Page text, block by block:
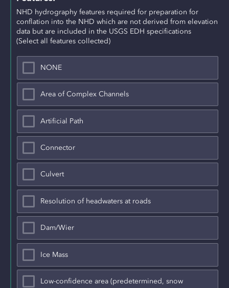
NHD hydrography features required for preparation for
conflation into the NHD which are not derived from elevation
data but are included in the USGS EDH specifications
(Select all features collected)
NONE
Area of Complex Channels
Artificial Path
Connector
Culvert
Resolution of headwaters at roads
Dam/Wier
Ice Mass
Low-confidence area (predetermined, snow